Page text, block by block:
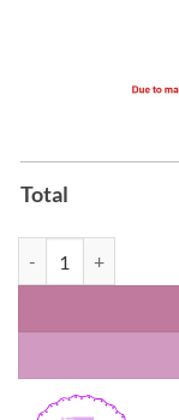
Total